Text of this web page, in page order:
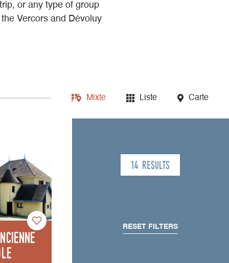
or any type of group
Vercors and Dévoluy
Mixte Liste Carte
14 results
RESET FILTERS